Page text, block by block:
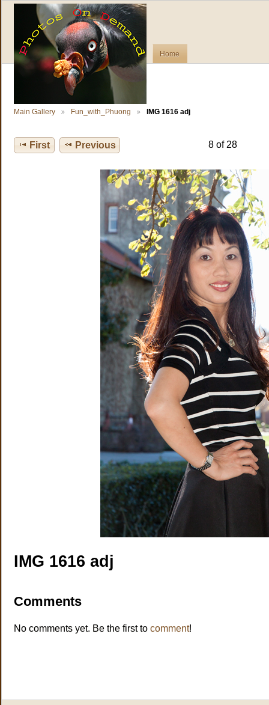
Home
Main Gallery Fun_with_Phuong IMG 1616 adj
First Previous 8 of 28
IMG 1616 adj
Comments
No comments yet. Be the first to comment!